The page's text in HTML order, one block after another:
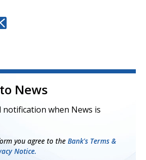
News
notification when News is
you agree to the Bank's Terms &
Notice.